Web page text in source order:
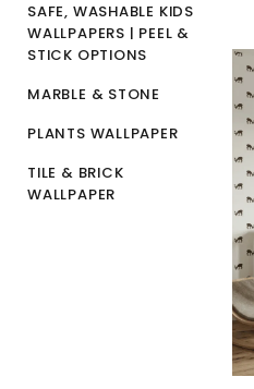
SAFE, WASHABLE KIDS
WALLPAPERS | PEEL &
STICK OPTIONS
MARBLE & STONE
PLANTS WALLPAPER
TILE & BRICK
WALLPAPER